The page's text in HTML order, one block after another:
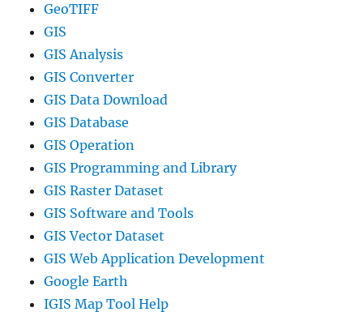
GeoTIFF
GIS
GIS Analysis
GIS Converter
GIS Data Download
GIS Database
GIS Operation
GIS Programming and Library
GIS Raster Dataset
GIS Software and Tools
GIS Vector Dataset
GIS Web Application Development
Google Earth
IGIS Map Tool Help